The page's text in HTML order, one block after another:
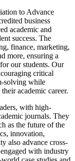
to Advance
business
academic and
success. The
finance, marketing,
more, ensuring a
our students. Our
critical
solving while
academic career.
with high-
journals. They
as the future of the
innovation,
also advance cross-
with industry